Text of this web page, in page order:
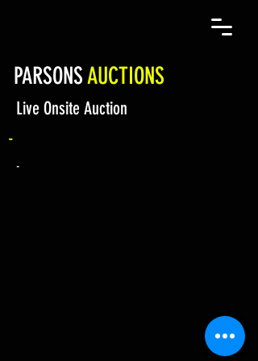
PARSONS AUCTIONS
Live Onsite Auction
-
-